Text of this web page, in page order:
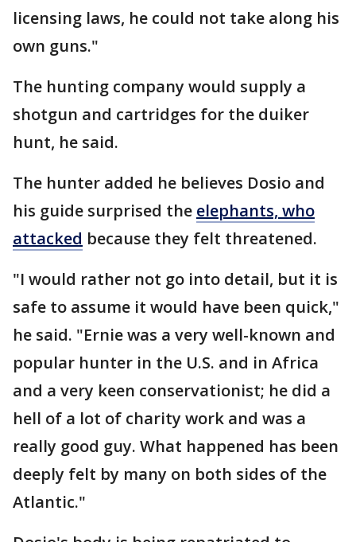
licensing laws, he could not take along his
own guns."
The hunting company would supply a
shotgun and cartridges for the duiker
hunt, he said.
The hunter added he believes Dosio and
his guide surprised the elephants, who
attacked because they felt threatened.
"I would rather not go into detail, but it is
safe to assume it would have been quick,"
he said. "Ernie was a very well-known and
popular hunter in the U.S. and in Africa
and a very keen conservationist; he did a
hell of a lot of charity work and was a
really good guy. What happened has been
deeply felt by many on both sides of the
Atlantic."